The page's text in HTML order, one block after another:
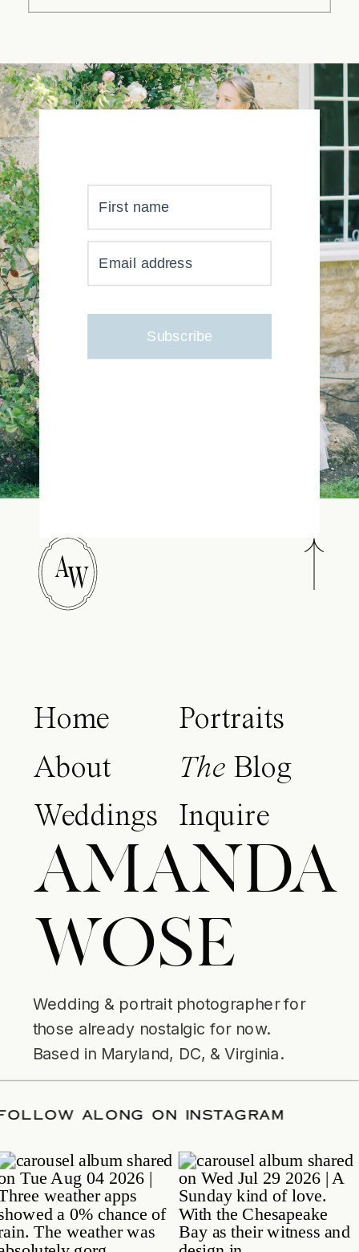
YOUR INBOX JUST GOT
MUCH, MUCH PRETTIER
First name
Email address
Subscribe
W
A
Home
About
Weddings
Portraits
The Blog
Inquire
AMANDA
WOSE
Wedding & portrait photographer for
those already nostalgic for now.
Based in Maryland, DC, & Virginia.
/FOLLOW ALONG ON INSTAGRAM